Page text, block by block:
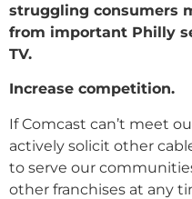
struggling consumers
from important Philly
TV.
Increase competition.
If Comcast can’t meet
actively solicit other
to serve our
other franchises at any